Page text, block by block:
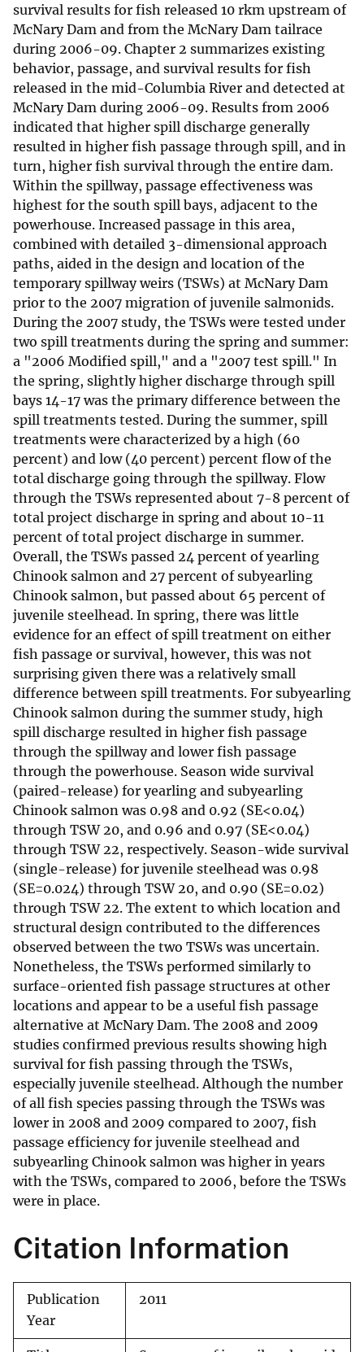
survival results for fish released 10 rkm upstream of
McNary Dam and from the McNary Dam tailrace
during 2006-09. Chapter 2 summarizes existing
behavior, passage, and survival results for fish
released in the mid-Columbia River and detected at
McNary Dam during 2006-09. Results from 2006
indicated that higher spill discharge generally
resulted in higher fish passage through spill, and in
turn, higher fish survival through the entire dam.
Within the spillway, passage effectiveness was
highest for the south spill bays, adjacent to the
powerhouse. Increased passage in this area,
combined with detailed 3-dimensional approach
paths, aided in the design and location of the
temporary spillway weirs (TSWs) at McNary Dam
prior to the 2007 migration of juvenile salmonids.
During the 2007 study, the TSWs were tested under
two spill treatments during the spring and summer:
a "2006 Modified spill," and a "2007 test spill." In
the spring, slightly higher discharge through spill
bays 14-17 was the primary difference between the
spill treatments tested. During the summer, spill
treatments were characterized by a high (60
percent) and low (40 percent) percent flow of the
total discharge going through the spillway. Flow
through the TSWs represented about 7-8 percent of
total project discharge in spring and about 10-11
percent of total project discharge in summer.
Overall, the TSWs passed 24 percent of yearling
Chinook salmon and 27 percent of subyearling
Chinook salmon, but passed about 65 percent of
juvenile steelhead. In spring, there was little
evidence for an effect of spill treatment on either
fish passage or survival, however, this was not
surprising given there was a relatively small
difference between spill treatments. For subyearling
Chinook salmon during the summer study, high
spill discharge resulted in higher fish passage
through the spillway and lower fish passage
through the powerhouse. Season wide survival
(paired-release) for yearling and subyearling
Chinook salmon was 0.98 and 0.92 (SE<0.04)
through TSW 20, and 0.96 and 0.97 (SE<0.04)
through TSW 22, respectively. Season-wide survival
(single-release) for juvenile steelhead was 0.98
(SE=0.024) through TSW 20, and 0.90 (SE=0.02)
through TSW 22. The extent to which location and
structural design contributed to the differences
observed between the two TSWs was uncertain.
Nonetheless, the TSWs performed similarly to
surface-oriented fish passage structures at other
locations and appear to be a useful fish passage
alternative at McNary Dam. The 2008 and 2009
studies confirmed previous results showing high
survival for fish passing through the TSWs,
especially juvenile steelhead. Although the number
of all fish species passing through the TSWs was
lower in 2008 and 2009 compared to 2007, fish
passage efficiency for juvenile steelhead and
subyearling Chinook salmon was higher in years
with the TSWs, compared to 2006, before the TSWs
were in place.
Citation Information
Publication
Year
2011